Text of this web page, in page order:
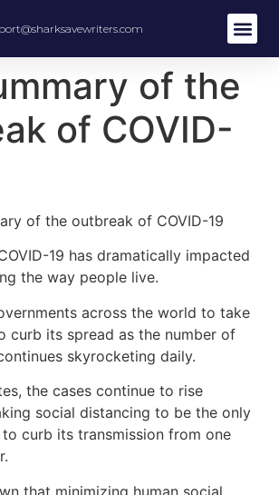
of the
of COVID-
of the outbreak of COVID-19
19 has dramatically impacted
the way people live.
across the world to take
curb its spread as the number of
skyrocketing daily.
the cases continue to rise
social distancing to be the only
curb its transmission from one
that minimizing human social